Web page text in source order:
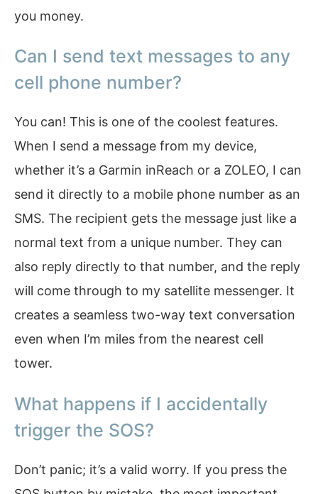
you money.
Can I send text messages to any
cell phone number?
You can! This is one of the coolest features.
When I send a message from my device,
whether it’s a Garmin inReach or a ZOLEO, I can
send it directly to a mobile phone number as an
SMS. The recipient gets the message just like a
normal text from a unique number. They can
also reply directly to that number, and the reply
will come through to my satellite messenger. It
creates a seamless two-way text conversation
even when I’m miles from the nearest cell
tower.
What happens if I accidentally
trigger the SOS?
Don’t panic; it’s a valid worry. If you press the